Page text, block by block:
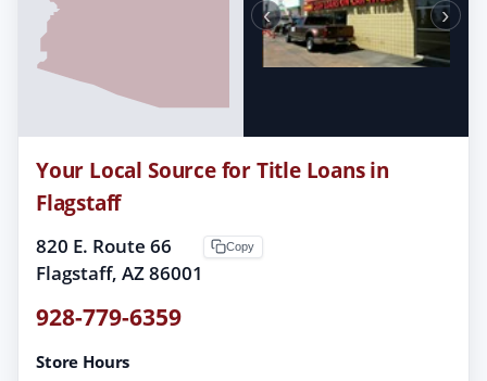
‹ ›
Your Local Source for Title Loans in
Flagstaff
820 E. Route 66
Flagstaff, AZ 86001
Copy
928-779-6359
Store Hours